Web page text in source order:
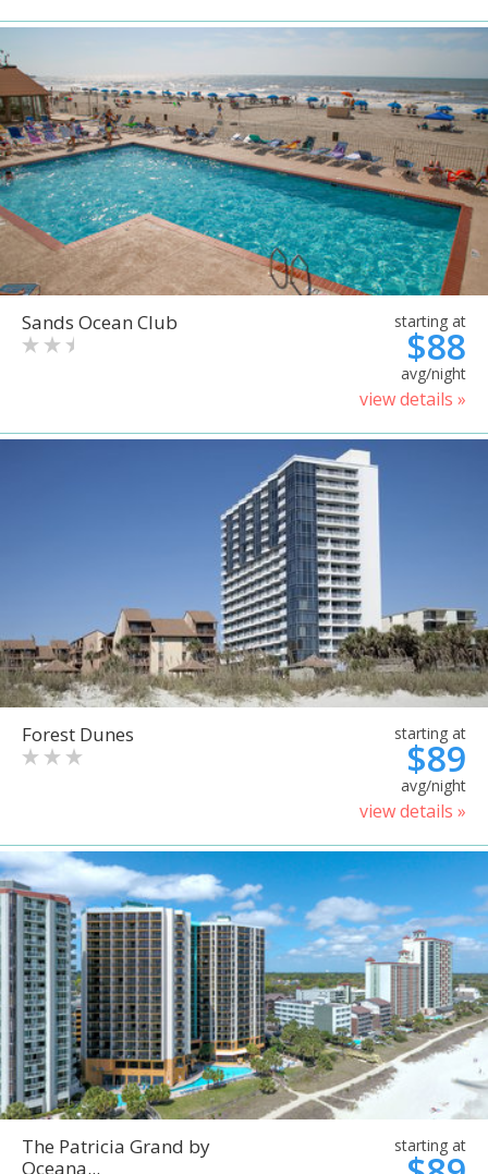
Sands Ocean Club starting at
$88
avg/night
view details »
Forest Dunes starting at
$89
avg/night
view details »
The Patricia Grand by
Oceana...
starting at